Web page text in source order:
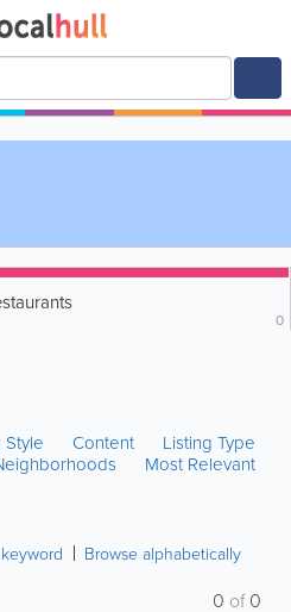
0
Style Content
Listing Type
Most Relevant
Browse alphabetically
0 of0